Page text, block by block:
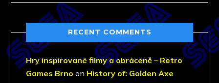
RECENT COMMENTS
Hry inspirované filmy a obráceně – Retro
Games Brno on History of: Golden Axe